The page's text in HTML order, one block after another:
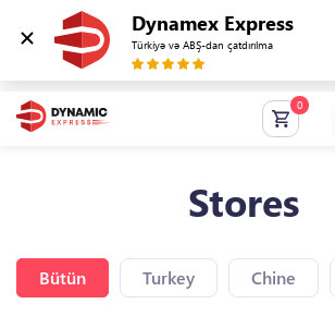
Dynamex Express
Türkiyə və ABŞ-dan çatdırılma
Stores
Bütün Turkey Chine